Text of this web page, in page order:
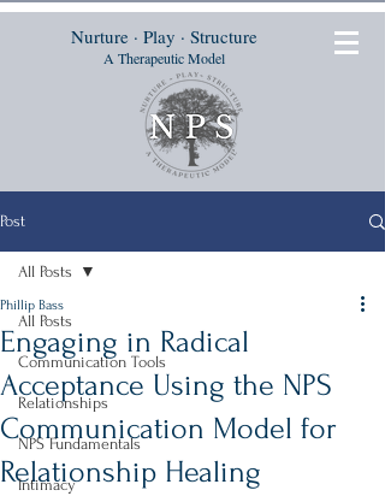
Nurture · Play · Structure
A Therapeutic Model
Post
All Posts
Communication Tools
Relationships
NPS Fundamentals
Intimacy
All Posts
Engaging in Radical
Acceptance Using the NPS
Communication Model for
Relationship Healing
Phillip Bass